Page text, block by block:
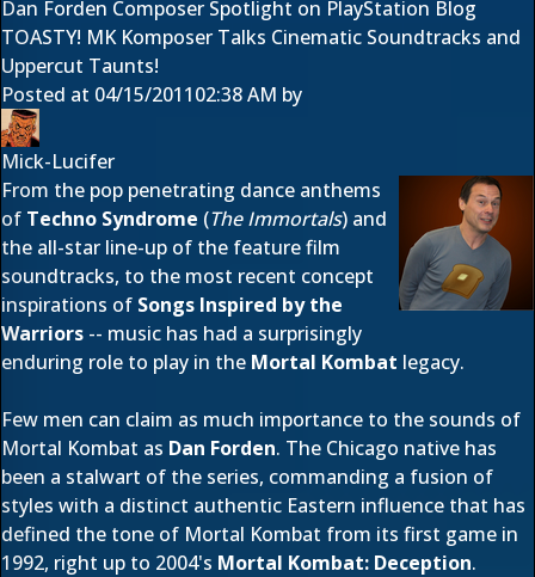
Dan Forden Composer Spotlight on PlayStation Blog
TOASTY! MK Komposer Talks Cinematic Soundtracks and
Uppercut Taunts!
Posted at 04/15/201102:38 AM by
Mick-Lucifer
From the pop penetrating dance anthems
of Techno Syndrome (The Immortals) and
the all-star line-up of the feature film
soundtracks, to the most recent concept
inspirations of Songs Inspired by the
Warriors -- music has had a surprisingly
enduring role to play in the Mortal Kombat legacy.
Few men can claim as much importance to the sounds of
Mortal Kombat as Dan Forden. The Chicago native has
been a stalwart of the series, commanding a fusion of
styles with a distinct authentic Eastern influence that has
defined the tone of Mortal Kombat from its first game in
1992, right up to 2004's Mortal Kombat: Deception.